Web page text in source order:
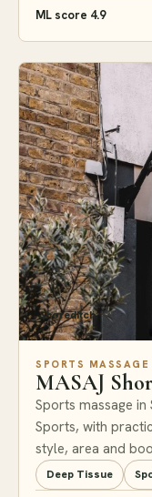
ML score 4.9
Shoreditch
SPORTS MASSAGE
MASAJ
Sports massage
Sports, with
style, area and
Deep Tissue